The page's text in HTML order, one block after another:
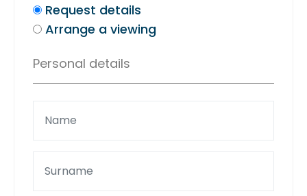
Request details
Arrange a viewing
Personal details